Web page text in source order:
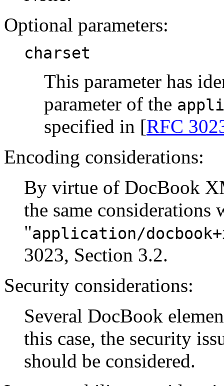
Optional parameters:
charset
This parameter has
parameter of the
specified in [RFC
Encoding considerations:
By virtue of DocBook
the same considerations
"application/
3023, Section 3.2.
Security considerations:
Several DocBook
this case, the security
should be considered.